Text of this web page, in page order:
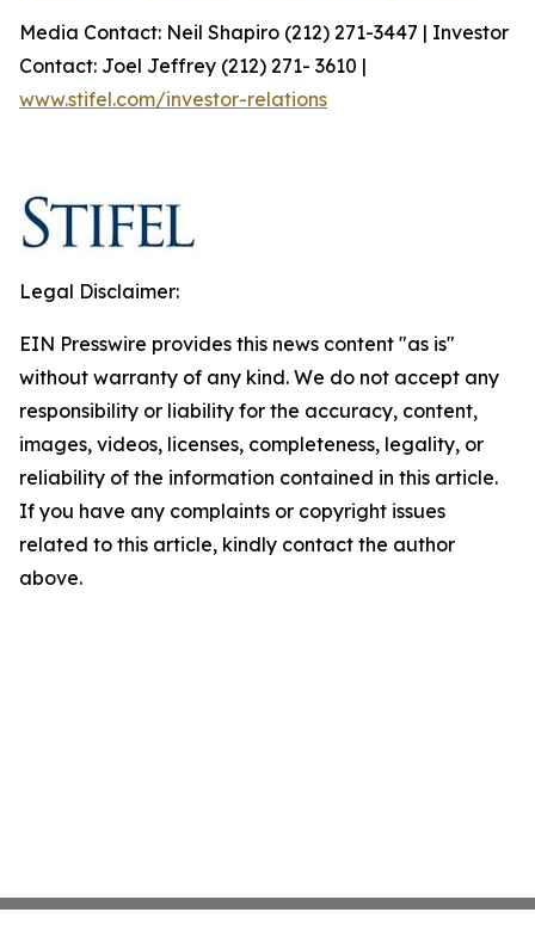
Media Contact: Neil Shapiro (212) 271-3447 | Investor
Contact: Joel Jeffrey (212) 271- 3610 |
www.stifel.com/investor-relations
Legal Disclaimer:
EIN Presswire provides this news content "as is"
without warranty of any kind. We do not accept any
responsibility or liability for the accuracy, content,
images, videos, licenses, completeness, legality, or
reliability of the information contained in this article.
If you have any complaints or copyright issues
related to this article, kindly contact the author
above.